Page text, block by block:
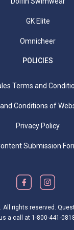
GK Elite
Omnicheer
POLICIES
Terms and
Conditions of
Privacy Policy
Submission
All rights reserved.
a call at 1-800-441-